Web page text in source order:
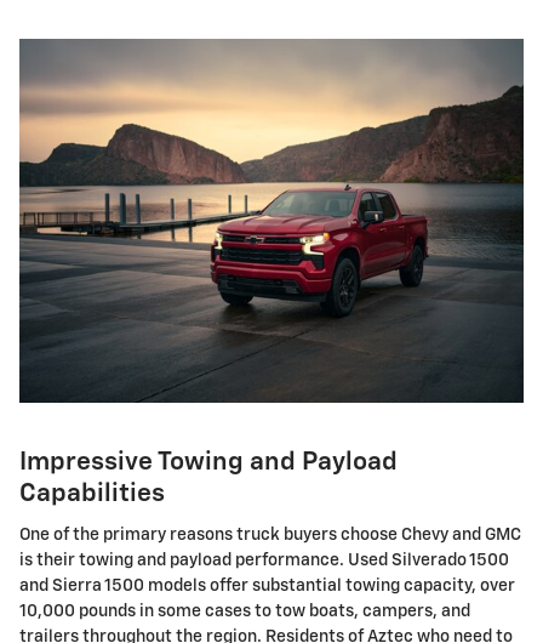
Impressive Towing and Payload
Capabilities
One of the primary reasons truck buyers choose Chevy and GMC
is their towing and payload performance. Used Silverado 1500
and Sierra 1500 models offer substantial towing capacity, over
10,000 pounds in some cases to tow boats, campers, and
trailers throughout the region. Residents of Aztec who need to